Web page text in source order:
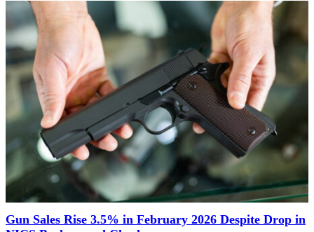
Gun Sales Rise 3.5% in February 2026 Despite Drop in